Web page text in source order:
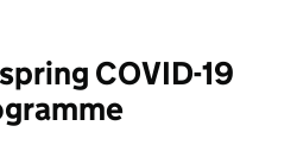
COVID-19